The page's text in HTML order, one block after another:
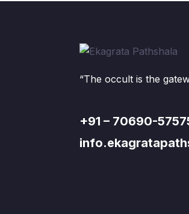
“The occult is the
+91 – 70690-